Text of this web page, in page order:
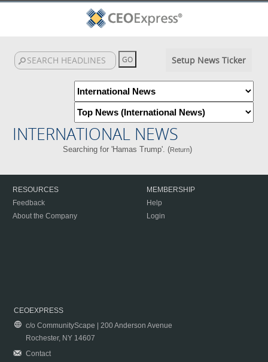
Setup News Ticker
INTERNATIONAL NEWS
Searching for 'Hamas Trump'. (Return)
RESOURCES
Feedback
About the Company
MEMBERSHIP
Help
Login
CEOEXPRESS
c/o CommunityScape | 200 Anderson Avenue
Rochester, NY 14607
Contact